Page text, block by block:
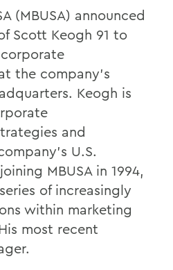
(MBUSA) announced
Scott Keogh 91 to
the company's
Keogh is
and
U.S.
MBUSA in 1994,
of increasingly
within marketing
most recent